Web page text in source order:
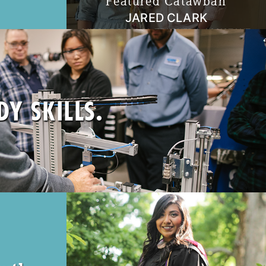
JARED CLARK
MIDDLE SCHOOL TEACHER & ASSISTANT
BASEBALL COACH
"I have realized that teaching and coaching
is a really unique opportunity to invest in the
present and invest in the future. It’s certainly
a cliché, but kids definitely are our future."
Read More
SKILLS.
programs in
to what